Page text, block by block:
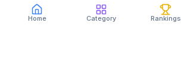
Home Category Rankings